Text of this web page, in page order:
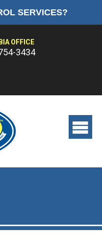
SERVICES?
OFFICE
3434
ABOUT US